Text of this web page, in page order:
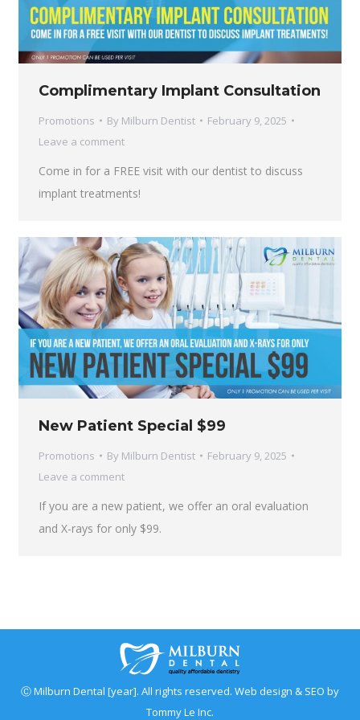
Complimentary Implant Consultation
Promotions By Milburn Dentist
February 9, 2025
Leave a comment
Come in for a FREE visit with our dentist to discuss
implant treatments!
New Patient Special $99
Promotions By Milburn Dentist
February 9, 2025
Leave a comment
If you are a new patient, we offer an oral evaluation
and X-rays for only $99.
Ⓒ Milburn Dental [year]. All rights reserved. Web design & SEO by
Tommy Le Inc.